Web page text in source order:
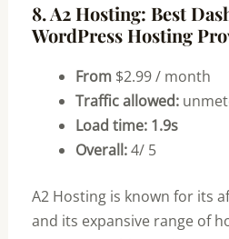
8. A2 Hosting: Best
WordPress Hosting
From $2.99 / month
Traffic allowed:
Load time: 1.9s
Overall:4/ 5
A2 Hosting is known for its
and its expansive range of